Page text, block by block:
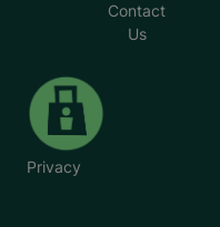
Contact
Us
Privacy